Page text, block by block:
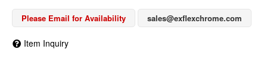
Please Email for Availability sales@exflexchrome.com
Item Inquiry